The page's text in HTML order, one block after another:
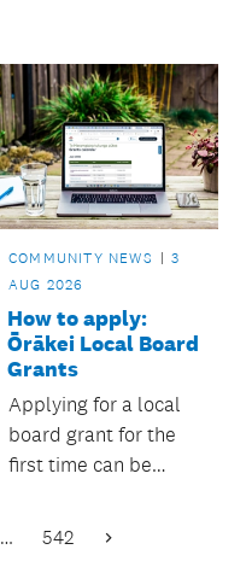
Local Board is
delivering where it
counts.
COMMUNITY NEWS
3
AUG 2026
How to apply:
Ōrākei Local Board
Grants
Applying for a local
board grant for the
first time can be
… 542 Next